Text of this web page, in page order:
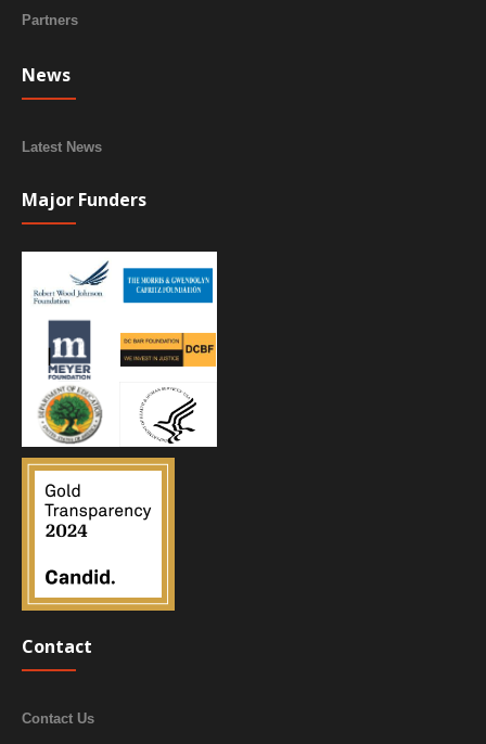
Partners
News
Latest News
Major Funders
Contact
Contact Us